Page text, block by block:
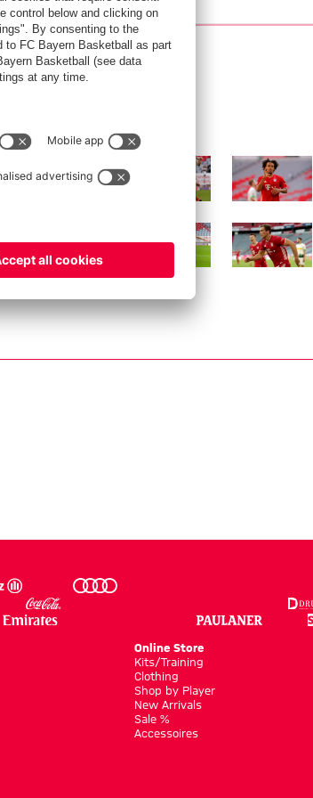
Show full size Show full size
Show full size Show full size
Online Store
Kits/Training
Clothing
Shop by Player
New Arrivals
Sale %
Accessoires